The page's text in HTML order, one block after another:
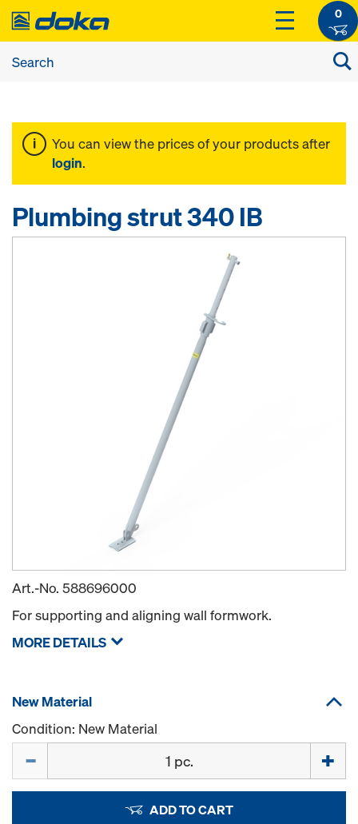
0
You can view the prices of your products after
login.
Plumbing strut 340 IB
Art.-No. 588696000
For supporting and aligning wall formwork.
MORE DETAILS
New Material
Condition: New Material
ADD TO CART